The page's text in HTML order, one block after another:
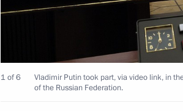
Meeting with Bryansk Region
February 13, 2025, 13:30
1 of 6
Vladimir Putin took part, via video link, in
of the Russian Federation.